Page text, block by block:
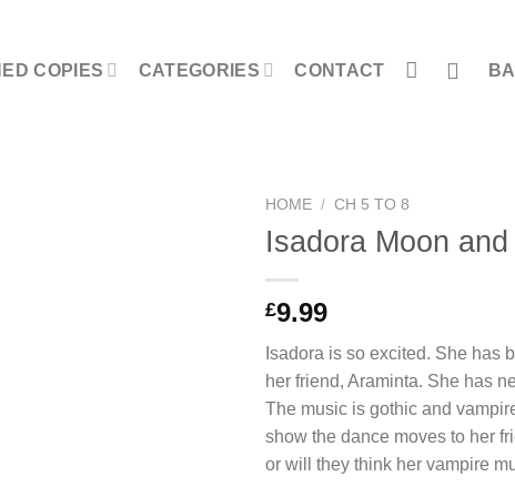
COPIES CATEGORIES CONTACT
HOME / CH 5 TO 8
Isadora Moon
£9.99
Isadora is so excited. She has
her friend, Araminta. She has
The music is gothic and
show the dance moves to her
or will they think her vampire